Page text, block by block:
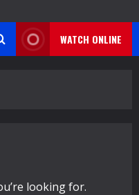
WATCH ONLINE
looking for.